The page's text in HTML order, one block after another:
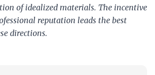
of idealized materials. The incentive
reputation leads the best
directions.